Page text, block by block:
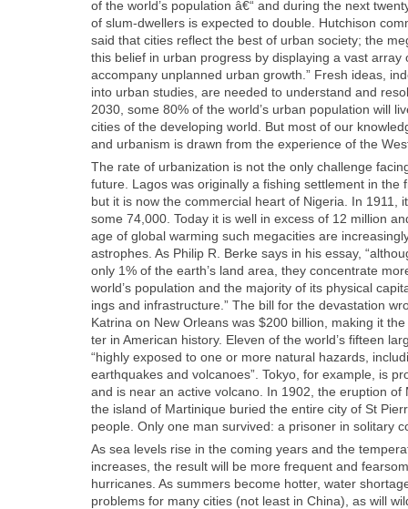
of the world’s pop­u­la­tion â€“ and dur­ing the next
of slum-dwellers is expect­ed to dou­ble. Hutchi­son
said that cities reflect the best of urban soci­ety; the
this belief in urban progress by dis­play­ing a vast array
accom­pa­ny unplanned urban growth.” Fresh ideas,
into urban stud­ies, are need­ed to under­stand and
2030, some 80% of the world’s urban pop­u­la­tion will
cities of the devel­op­ing world. But most of our
and urban­ism is drawn from the expe­ri­ence of the
The rate of urban­iza­tion is not the only chal­lenge
future. Lagos was orig­i­nal­ly a fish­ing set­tle­ment in the
but it is now the com­mer­cial heart of Nige­ria. In 1911,
some 74,000. Today it is well in excess of 12 mil­lion
age of glob­al warm­ing such megac­i­ties are
a­stro­phes. As Philip R. Berke says in his essay,
only 1% of the earth’s land area, they con­cen­trate
world’s pop­u­la­tion and the major­i­ty of its phys­i­cal
ings and infra­struc­ture.” The bill for the dev­as­ta­tion
Kat­ri­na on New Orleans was $200 bil­lion, mak­ing it
ter in Amer­i­can his­to­ry. Eleven of the world’s fif­teen
“high­ly exposed to one or more nat­ur­al haz­ards,
earth­quakes and vol­ca­noes”. Tokyo, for exam­ple, is
and is near an active vol­cano. In 1902, the erup­tion of
the island of Mar­tinique buried the entire city of St
peo­ple. Only one man sur­vived: a pris­on­er in soli­tary
As sea lev­els rise in the com­ing years and the
increas­es, the result will be more fre­quent and
hur­ri­canes. As sum­mers become hot­ter, water
prob­lems for many cities (not least in Chi­na), as will